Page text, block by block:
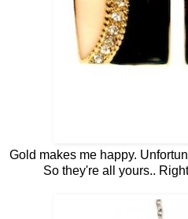
Gold makes me happy.
So they're all yours..